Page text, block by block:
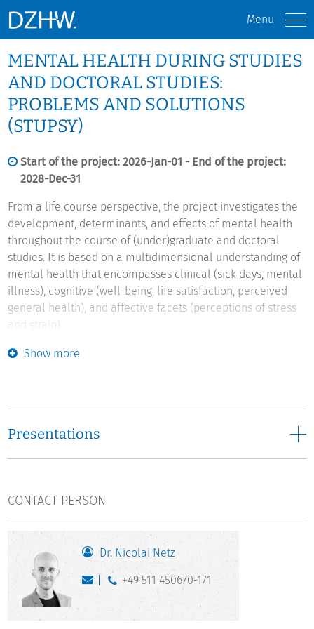
Menu
MENTAL HEALTH DURING STUDIES
AND DOCTORAL STUDIES:
PROBLEMS AND SOLUTIONS
(STUPSY)
Start of the project: 2026-Jan-01 - End of the project:
2028-Dec-31
From a life course perspective, the project investigates the
development, determinants, and effects of mental health
throughout the course of (under)graduate and doctoral
studies. It is based on a multidimensional understanding of
mental health that encompasses clinical (sick days, mental
illness), cognitive (well-being, life satisfaction, perceived
general health), and affective facets (perceptions of stress
and strain).
Based on psychological, sociological, and economic
and doctoral studies, as well as the impact of decisions
regarding (under)graduate and doctoral studies on these
of study requirements, learning environments, spatial
Particular attention is paid to resources that help students
whether the development, determinants, and effects of
mental health differ according to key social characteristics
(gender, origin, domestic vs. foreign students).
The analyses are based on representative, predominantly
longitudinal secondary data from Germany (NEPS, SLC,
Show more
Presentations
CONTACT PERSON
Dr. Nicolai Netz
+49 511 450670-171